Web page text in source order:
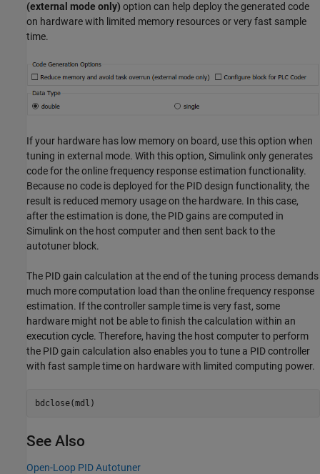
(external mode only) option can help deploy the generated code
on hardware with limited memory resources or very fast sample
time.
If your hardware has low memory on board, use this option when
tuning in external mode. With this option, Simulink only generates
code for the online frequency response estimation functionality.
Because no code is deployed for the PID design functionality, the
result is reduced memory usage on the hardware. In this case,
after the estimation is done, the PID gains are computed in
Simulink on the host computer and then sent back to the
autotuner block.
The PID gain calculation at the end of the tuning process demands
much more computation load than the online frequency response
estimation. If the controller sample time is very fast, some
hardware might not be able to finish the calculation within an
execution cycle. Therefore, having the host computer to perform
the PID gain calculation also enables you to tune a PID controller
with fast sample time on hardware with limited computing power.
See Also
Open-Loop PID Autotuner